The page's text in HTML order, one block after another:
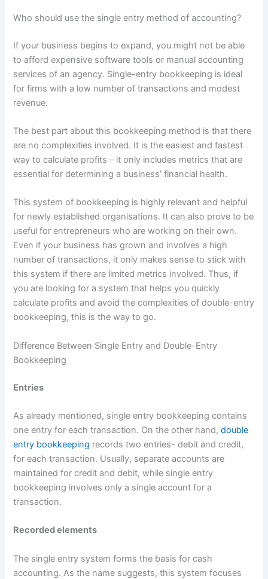
Who should use the single entry method of accounting?
If your business begins to expand, you might not be able
to afford expensive software tools or manual accounting
services of an agency. Single-entry bookkeeping is ideal
for firms with a low number of transactions and modest
revenue.
The best part about this bookkeeping method is that there
are no complexities involved. It is the easiest and fastest
way to calculate profits – it only includes metrics that are
essential for determining a business’ financial health.
This system of bookkeeping is highly relevant and helpful
for newly established organisations. It can also prove to be
useful for entrepreneurs who are working on their own.
Even if your business has grown and involves a high
number of transactions, it only makes sense to stick with
this system if there are limited metrics involved. Thus, if
you are looking for a system that helps you quickly
calculate profits and avoid the complexities of double-entry
bookkeeping, this is the way to go.
Difference Between Single Entry and Double-Entry
Bookkeeping
Entries
As already mentioned, single entry bookkeeping contains
one entry for each transaction. On the other hand,double
entry bookkeeping records two entries- debit and credit,
for each transaction. Usually, separate accounts are
maintained for credit and debit, while single entry
bookkeeping involves only a single account for a
transaction.
Recorded elements
The single entry system forms the basis for cash
accounting. As the name suggests, this system focuses